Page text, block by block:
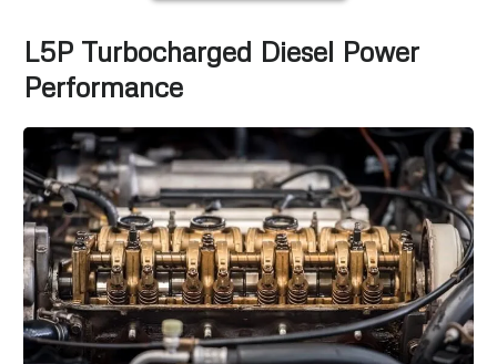
L5P Turbocharged Diesel Power
Performance